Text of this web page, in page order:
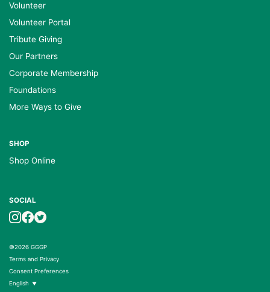
Volunteer
Volunteer Portal
Tribute Giving
Our Partners
Corporate Membership
Foundations
More Ways to Give
SHOP
Shop Online
SOCIAL
©2026 GGGP
Terms and Privacy
Consent Preferences
English ▼